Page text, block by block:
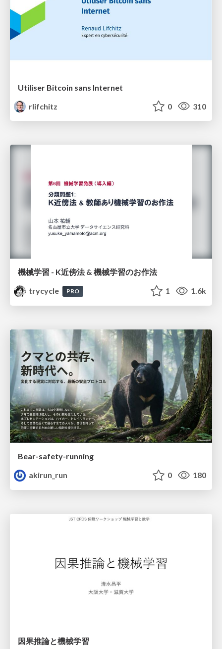
Utiliser Bitcoin sans Internet
rlifchitz
0 310
機械学習 - K近傍法 & 機械学習のお作法
trycycle
PRO 1 1.6k
Bear-safety-running
akirun_run
0 180
因果推論と機械学習